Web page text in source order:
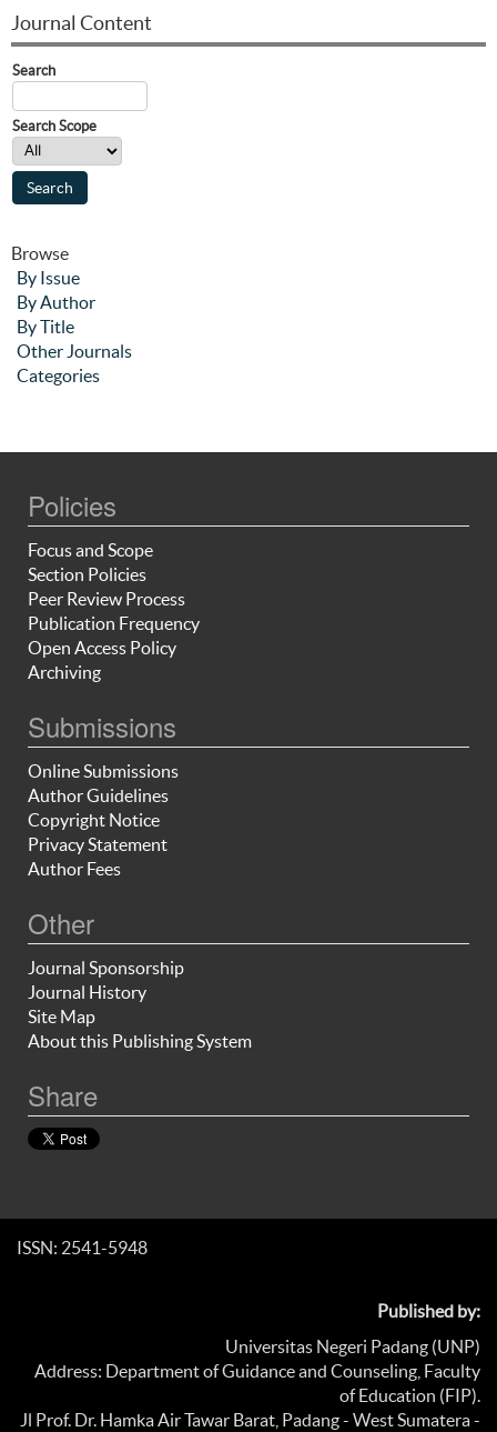
Journal Content
Search
Search Scope
Browse
By Issue
By Author
By Title
Other Journals
Categories
Policies
Focus and Scope
Section Policies
Peer Review Process
Publication Frequency
Open Access Policy
Archiving
Submissions
Online Submissions
Author Guidelines
Copyright Notice
Privacy Statement
Author Fees
Other
Journal Sponsorship
Journal History
Site Map
About this Publishing System
Share
ISSN: 2541-5948
Published by:
Universitas Negeri Padang (UNP)
Address: Department of Guidance and Counseling, Faculty
of Education (FIP).
Jl Prof. Dr. Hamka Air Tawar Barat, Padang - West Sumatera -